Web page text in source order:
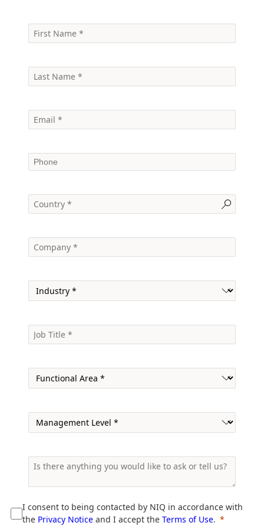
I consent to being contacted by NIQ in accordance with
the Privacy Notice and I accept the Terms of Use.